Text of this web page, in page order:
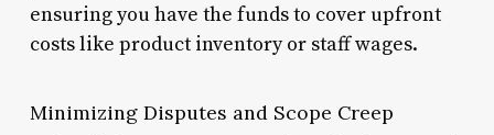
ensuring you have the funds to cover upfront
costs like product inventory or staff wages.
Minimizing Disputes and Scope Creep